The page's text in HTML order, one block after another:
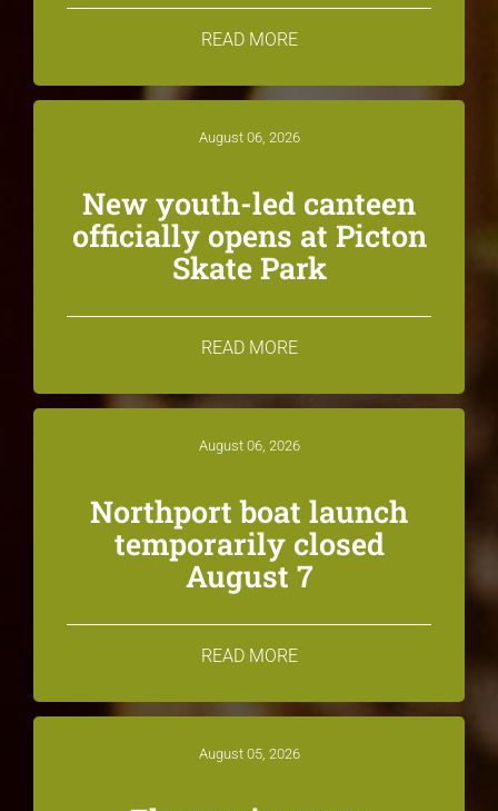
READ MORE
August 06, 2026
New youth-led canteen
officially opens at Picton
Skate Park
READ MORE
August 06, 2026
Northport boat launch
temporarily closed
August 7
READ MORE
August 05, 2026